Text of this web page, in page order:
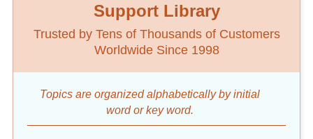
Support Library
Trusted by Tens of Thousands of Customers
Worldwide Since 1998
Topics are organized alphabetically by initial
wordor key word.